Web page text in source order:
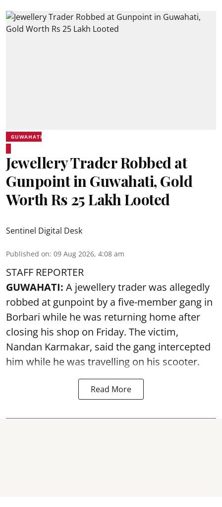
GUWAHATI
Jewellery Trader Robbed at
Gunpoint in Guwahati, Gold
Worth Rs 25 Lakh Looted
Sentinel Digital Desk
Published on: 09 Aug 2026, 4:08 am
STAFF REPORTER
GUWAHATI: A jewellery trader was allegedly
robbed at gunpoint by a five-member gang in
Borbari while he was returning home after
closing his shop on Friday. The victim,
Nandan Karmakar, said the gang intercepted
him while he was travelling on his scooter.
Read More